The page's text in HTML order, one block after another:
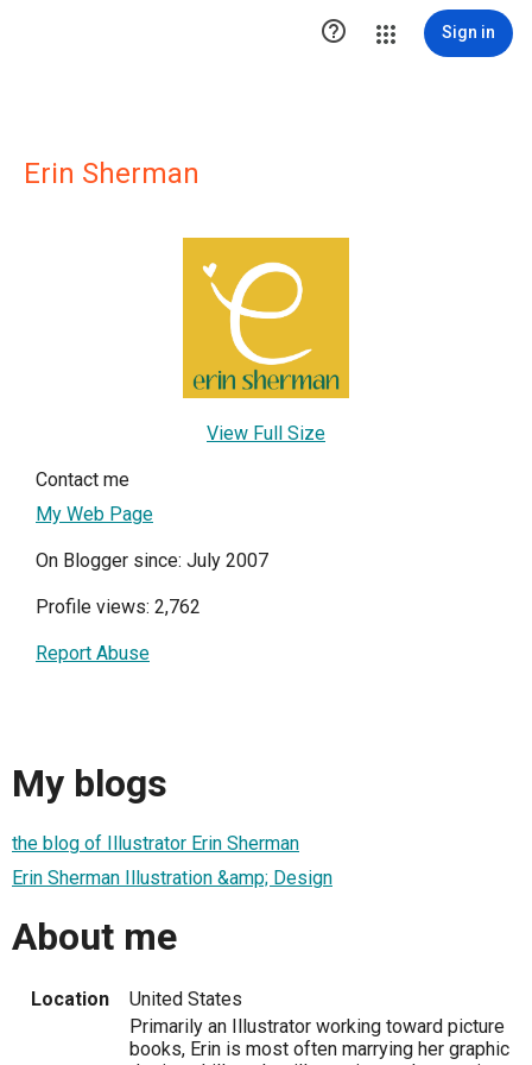
 Sign in
Erin Sherman
View Full Size
Contact me
My Web Page
On Blogger since: July 2007
Profile views: 2,762
Report Abuse
My blogs
the blog of Illustrator Erin Sherman
Erin Sherman Illustration &amp; Design
About me
Location
United States
Primarily an Illustrator working toward picture
books, Erin is most often marrying her graphic